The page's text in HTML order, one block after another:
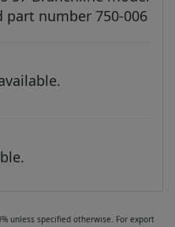
part number 750-006
unless specified otherwise. For export